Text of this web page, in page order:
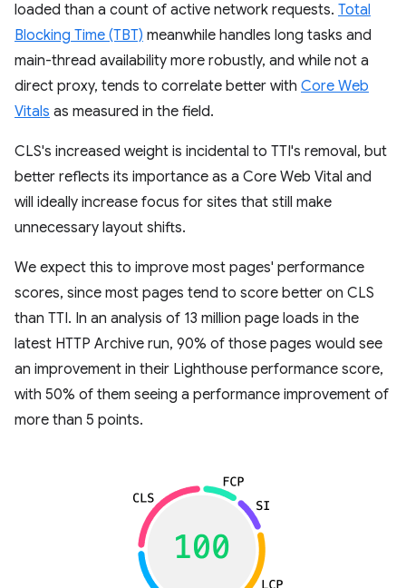
loaded than a count of active network requests. Total
Blocking Time (TBT) meanwhile handles long tasks and
main-thread availability more robustly, and while not a
direct proxy, tends to correlate better with Core Web
Vitals as measured in the field.
CLS's increased weight is incidental to TTI's removal, but
better reflects its importance as a Core Web Vital and
will ideally increase focus for sites that still make
unnecessary layout shifts.
We expect this to improve most pages' performance
scores, since most pages tend to score better on CLS
than TTI. In an analysis of 13 million page loads in the
latest HTTP Archive run, 90% of those pages would see
an improvement in their Lighthouse performance score,
with 50% of them seeing a performance improvement of
more than 5 points.